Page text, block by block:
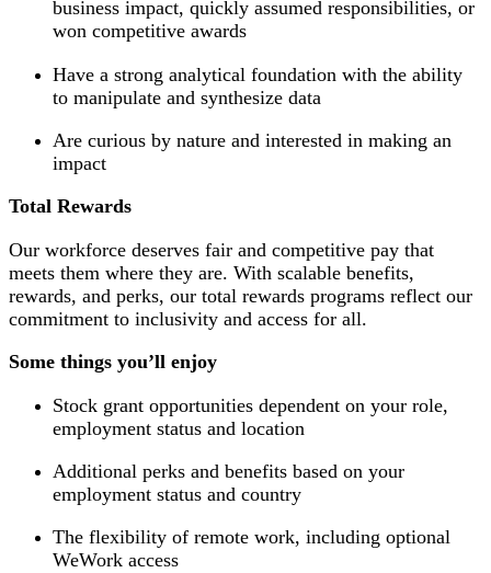
business impact, quickly assumed responsibilities, or
won competitive awards
Have a strong analytical foundation with the ability
to manipulate and synthesize data
Are curious by nature and interested in making an
impact
Total Rewards
Our workforce deserves fair and competitive pay that
meets them where they are. With scalable benefits,
rewards, and perks, our total rewards programs reflect our
commitment to inclusivity and access for all.
Some things you’ll enjoy
Stock grant opportunities dependent on your role,
employment status and location
Additional perks and benefits based on your
employment status and country
The flexibility of remote work, including optional
WeWork access